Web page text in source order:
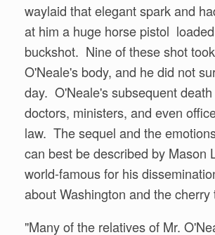
waylaid that elegant spark and
at him a huge horse pistol
buckshot. Nine of these shot
O'Neale's body, and he did not
day. O'Neale's subsequent
doctors, ministers, and even
law. The sequel and the
can best be described by Mason
world-famous for his
about Washington and the cherry
"Many of the relatives of Mr.